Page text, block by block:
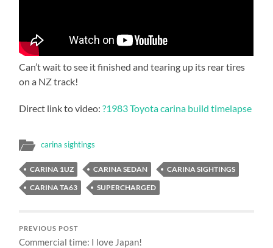
Can’t wait to see it finished and tearing up its rear tires
on a NZ track!
Direct link to video:?1983 Toyota carina build timelapse
carina sightings
CARINA 1UZ CARINA SEDAN
CARINA SIGHTINGS
CARINA TA63
SUPERCHARGED
PREVIOUS POST
Commercial time: I love Japan!